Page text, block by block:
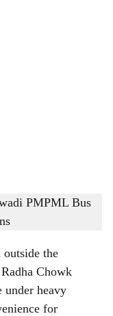
Creates Problem for
the
Chowk
under heavy
for